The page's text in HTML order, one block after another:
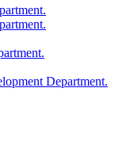
Department.